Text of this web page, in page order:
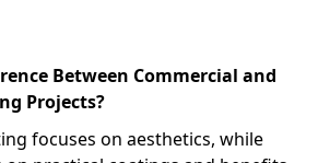
Between Commercial and
Projects?
focuses on aesthetics, while